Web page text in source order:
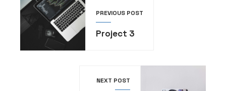
PREVIOUS POST
Project 3
NEXT POST